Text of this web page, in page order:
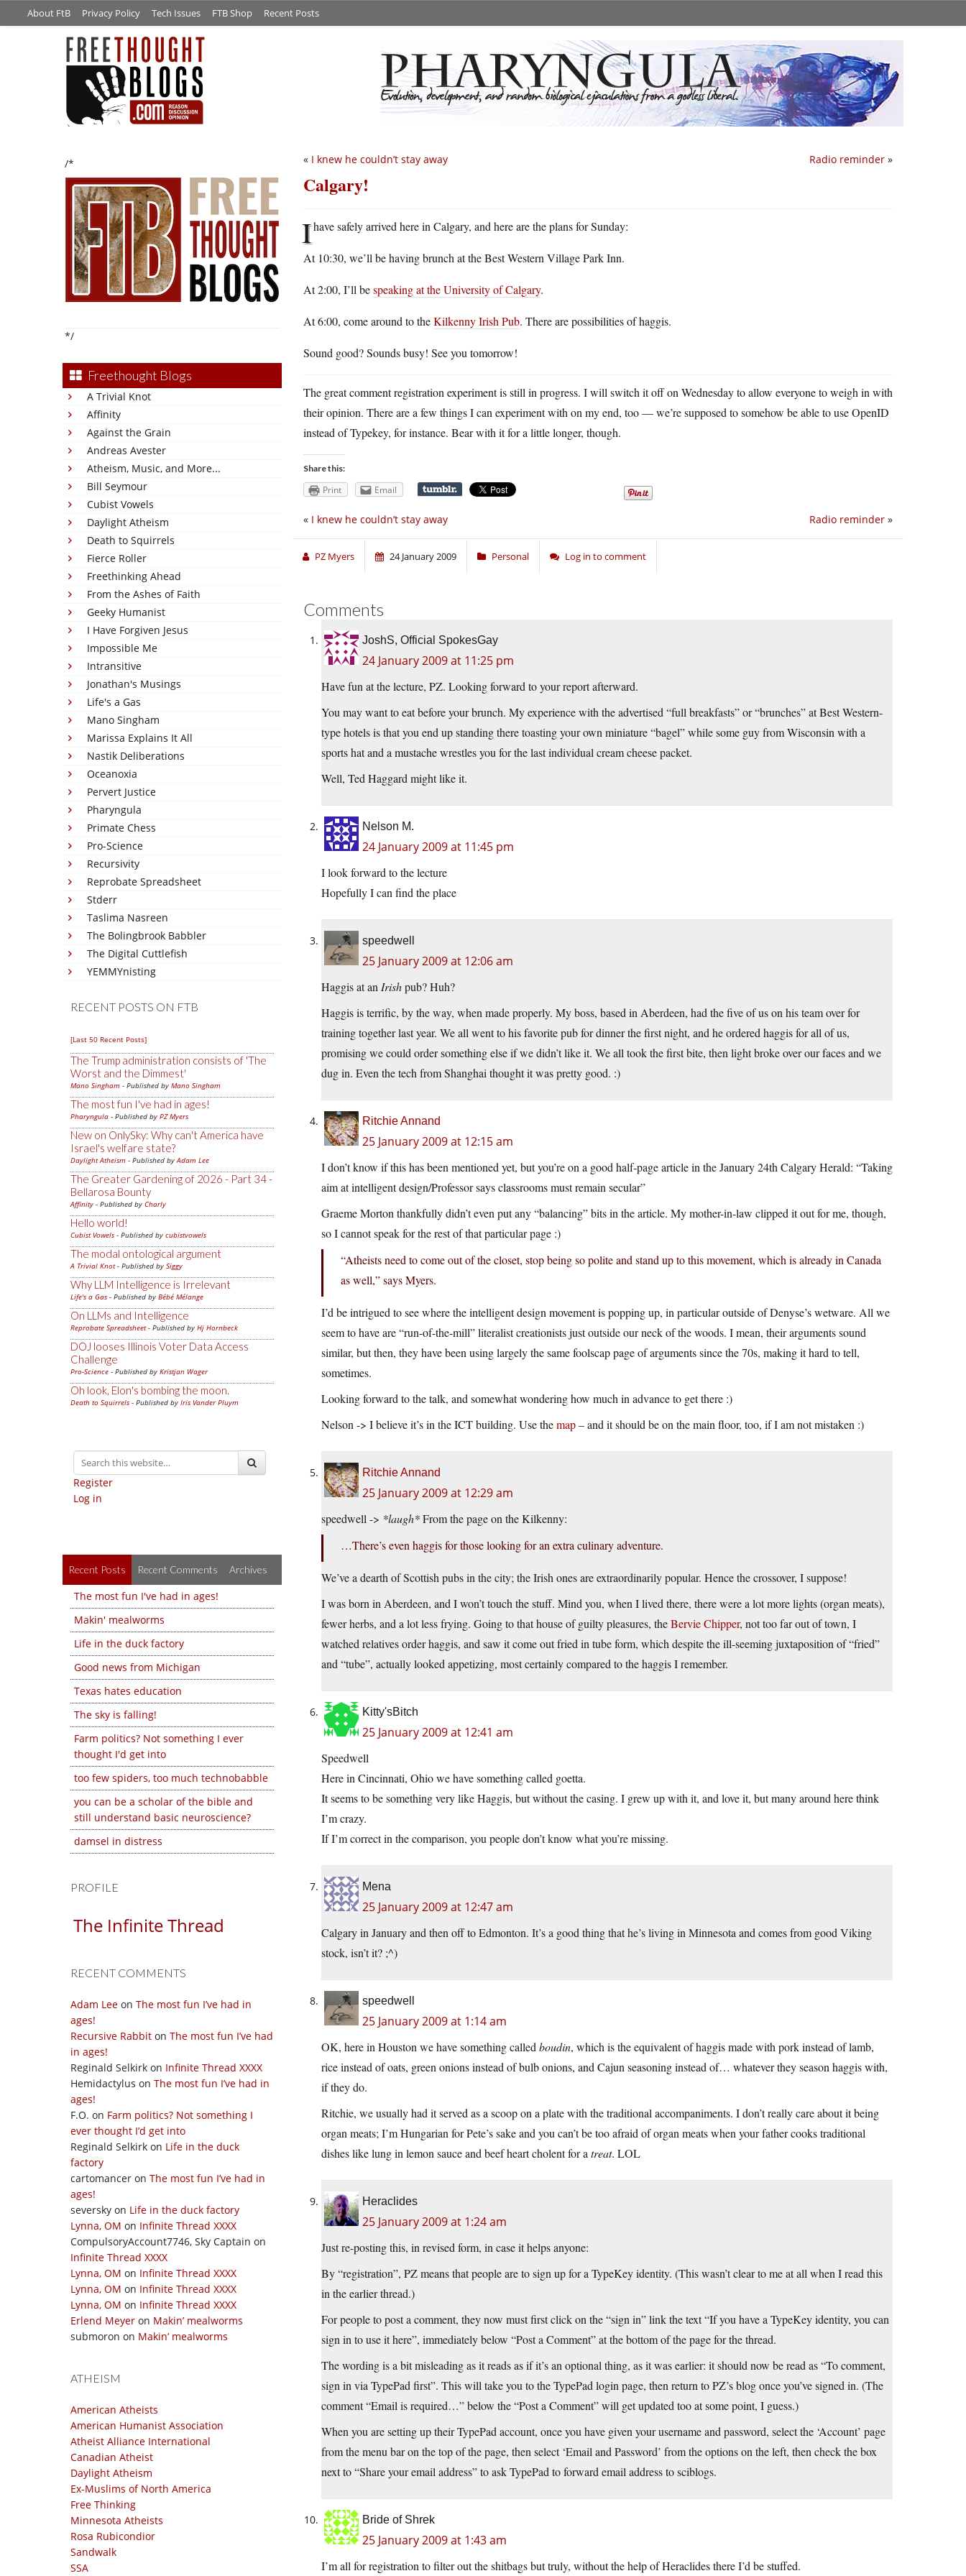
About FtB Privacy Policy Tech Issues FTB Shop Recent Posts
/*
*/
Freethought Blogs
A Trivial Knot
Affinity
Against the Grain
Andreas Avester
Atheism, Music, and More...
Bill Seymour
Cubist Vowels
Daylight Atheism
Death to Squirrels
Fierce Roller
Freethinking Ahead
From the Ashes of Faith
Geeky Humanist
I Have Forgiven Jesus
Impossible Me
Intransitive
Jonathan's Musings
Life's a Gas
Mano Singham
Marissa Explains It All
Nastik Deliberations
Oceanoxia
Pervert Justice
Pharyngula
Primate Chess
Pro-Science
Recursivity
Reprobate Spreadsheet
Stderr
Taslima Nasreen
The Bolingbrook Babbler
The Digital Cuttlefish
YEMMYnisting
RECENT POSTS ON FTB
[Last 50 Recent Posts]
The Trump administration consists of 'The
Worst and the Dimmest'
Mano Singham - Published by Mano Singham
The most fun I've had in ages!
Pharyngula - Published by PZ Myers
New on OnlySky: Why can't America have
Israel's welfare state?
Daylight Atheism - Published byAdam Lee
The Greater Gardening of 2026 - Part 34 -
Bellarosa Bounty
Affinity - Published by Charly
Hello world!
Cubist Vowels - Published by cubistvowels
The modal ontological argument
A Trivial Knot- Published by Siggy
Why LLM Intelligence is Irrelevant
Life's a Gas - Published by Bébé Mélange
On LLMs and Intelligence
Reprobate Spreadsheet- Published by Hj Hornbeck
DOJ looses Illinois Voter Data Access
Challenge
Pro-Science - Published by Kristjan Wager
Oh look, Elon's bombing the moon.
Death to Squirrels - Published by Iris Vander Pluym
Register
Log in
Recent Posts Recent Comments Archives
The most fun I've had in ages!
Makin' mealworms
Life in the duck factory
Good news from Michigan
Texas hates education
The sky is falling!
Farm politics? Not something I ever
thought I'd get into
too few spiders, too much technobabble
you can be a scholar of the bible and
still understand basic neuroscience?
damsel in distress
PROFILE
The Infinite Thread
RECENT COMMENTS
Adam Lee on The most fun I’ve had in
ages!
Recursive Rabbit on The most fun I’ve had
in ages!
Reginald Selkirk on Infinite Thread XXXX
Hemidactylus on The most fun I’ve had in
ages!
F.O. on Farm politics? Not something I
ever thought I’d get into
Reginald Selkirk on Life in the duck
factory
cartomancer on The most fun I’ve had in
ages!
seversky on Life in the duck factory
Lynna, OM on Infinite Thread XXXX
CompulsoryAccount7746, Sky Captain on
Infinite Thread XXXX
Lynna, OM on Infinite Thread XXXX
Lynna, OM on Infinite Thread XXXX
Lynna, OM on Infinite Thread XXXX
Erlend Meyer on Makin’ mealworms
submoron on Makin’ mealworms
ATHEISM
American Atheists
American Humanist Association
Atheist Alliance International
Canadian Atheist
Daylight Atheism
Ex-Muslims of North America
Free Thinking
Minnesota Atheists
Rosa Rubicondior
Sandwalk
SSA
Radio reminder »
« I knew he couldn’t stay away
Calgary!
Ihave safely arrived here in Calgary, and here are the plans for Sunday:
At 10:30, we’ll be having brunch at the Best Western Village Park Inn.
At 2:00, I’ll bespeaking at the University of Calgary.
At 6:00, come around to theKilkenny Irish Pub. There are possibilities of haggis.
Sound good? Sounds busy! See you tomorrow!
The great comment registration experiment is still in progress. I will switch it off on Wednesday to allow everyone to weigh in with
their opinion. There are a few things I can experiment with on my end, too — we’re supposed to somehow be able to use OpenID
instead of Typekey, for instance. Bear with it for a little longer, though.
Share this:
Print Email
Radio reminder »
« I knew he couldn’t stay away
PZ Myers 24 January 2009 Personal Log in to comment
Comments
JoshS, Official SpokesGay
24 January 2009 at 11:25 pm
Have fun at the lecture, PZ. Looking forward to your report afterward.
You may want to eat before your brunch. My experience with the advertised “full breakfasts” or “brunches” at Best Western-
type hotels is that you end up standing there toasting your own miniature “bagel” while some guy from Wisconsin with a
sports hat and a mustache wrestles you for the last individual cream cheese packet.
Well, Ted Haggard might like it.
Nelson M.
24 January 2009 at 11:45 pm
I look forward to the lecture
Hopefully I can find the place
speedwell
25 January 2009 at 12:06 am
Haggis at an Irishpub? Huh?
Haggis is terrific, by the way, when made properly. My boss, based in Aberdeen, had the five of us on his team over for
training together last year. We all went to his favorite pub for dinner the first night, and he ordered haggis for all of us,
promising we could order something else if we didn’t like it. We all took the first bite, then light broke over our faces and we
dug in. Even the tech from Shanghai thought it was pretty good. :)
Ritchie Annand
25 January 2009 at 12:15 am
I don’t know if this has been mentioned yet, but you’re on a good half-page article in the January 24th Calgary Herald: “Taking
aim at intelligent design/Professor says classrooms must remain secular”
Graeme Morton thankfully didn’t even put any “balancing” bits in the article. My mother-in-law clipped it out for me, though,
so I cannot speak for the rest of that particular page :)
“Atheists need to come out of the closet, stop being so polite and stand up to this movement, which is already in Canada
as well,” says Myers.
I’d be intrigued to see where the intelligent design movement is popping up, in particular outside of Denyse’s wetware. All we
seem to have are “run-of-the-mill” literalist creationists just outside our neck of the woods. I mean, their arguments sound
similar, but then, they have been using largely the same foolscap page of arguments since the 70s, making it hard to tell,
sometimes.
Looking forward to the talk, and somewhat wondering how much in advance to get there :)
Nelson -> I believe it’s in the ICT building. Use themap– and it should be on the main floor, too, if I am not mistaken :)
Ritchie Annand
25 January 2009 at 12:29 am
speedwell -> *laugh*From the page on the Kilkenny:
…There’s even haggis for those looking for an extra culinary adventure.
We’ve a dearth of Scottish pubs in the city; the Irish ones are extraordinarily popular. Hence the crossover, I suppose!
I was born in Aberdeen, and I won’t touch the stuff. Mind you, when I lived there, there were a lot more lights (organ meats),
fewer herbs, and a lot less frying. Going to that house of guilty pleasures, theBervie Chipper, not too far out of town, I
watched relatives order haggis, and saw it come out fried in tube form, which despite the ill-seeming juxtaposition of “fried”
and “tube”, actually looked appetizing, most certainly compared to the haggis I remember.
Kitty'sBitch
25 January 2009 at 12:41 am
Speedwell
Here in Cincinnati, Ohio we have something called goetta.
It seems to be something very like Haggis, but without the casing. I grew up with it, and love it, but many around here think
I’m crazy.
If I’m correct in the comparison, you people don’t know what you’re missing.
Mena
25 January 2009 at 12:47 am
Calgary in January and then off to Edmonton. It’s a good thing that he’s living in Minnesota and comes from good Viking
stock, isn’t it? ;^)
speedwell
25 January 2009 at 1:14 am
OK, here in Houston we have something called boudin, which is the equivalent of haggis made with pork instead of lamb,
rice instead of oats, green onions instead of bulb onions, and Cajun seasoning instead of… whatever they season haggis with,
if they do.
Ritchie, we usually had it served as a scoop on a plate with the traditional accompaniments. I don’t really care about it being
organ meats; I’m Hungarian for Pete’s sake and you can’t be too afraid of organ meats when your father cooks traditional
dishes like lung in lemon sauce and beef heart cholent for a treat. LOL
Heraclides
25 January 2009 at 1:24 am
Just re-posting this, in revised form, in case it helps anyone:
By “registration”, PZ means that people are to sign up for a TypeKey identity. (This wasn’t clear to me at all when I read this
in the earlier thread.)
For people to post a comment, they now must first click on the “sign in” link the text “If you have a TypeKey identity, you can
sign in to use it here”, immediately below “Post a Comment” at the bottom of the page for the thread.
The wording is a bit misleading as it reads as if it’s an optional thing, as it was earlier: it should now be read as “To comment,
sign in via TypePad first”. This will take you to the TypePad login page, then return to PZ’s blog once you’ve signed in. (The
comment “Email is required…” below the “Post a Comment” will get updated too at some point, I guess.)
When you are setting up their TypePad account, once you have given your username and password, select the ‘Account’ page
from the menu bar on the top of the page, then select ‘Email and Password’ from the options on the left, then check the box
next to “Share your email address” to ask TypePad to forward email address to sciblogs.
Bride of Shrek
25 January 2009 at 1:43 am
I’m all for registration to filter out the shitbags but truly, without the help of Heraclides there I’d be stuffed.